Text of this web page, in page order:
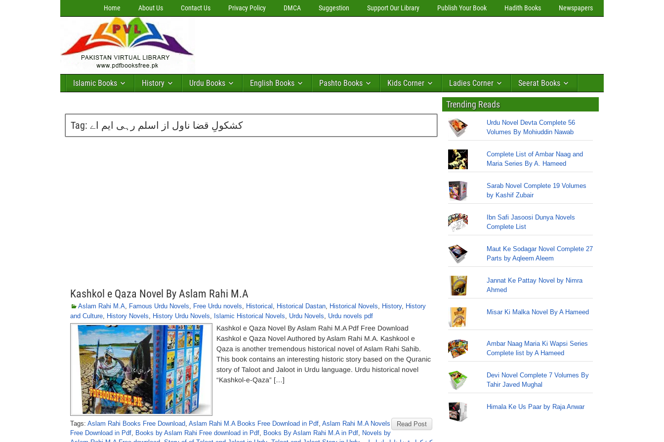
Home About Us Contact Us Privacy Policy DMCA Suggestion Support Our Library Publish Your Book Hadith Books Newspapers
Islamic Books History Urdu Books English Books Pashto Books Kids Corner Ladies Corner Seerat Books
Tag: کشکولِ قضا ناول از اسلم رہی ایم اے
Kashkol e Qaza Novel By Aslam Rahi M.A
Aslam Rahi M.A, Famous Urdu Novels, Free Urdu novels, Historical , Historical Dastan, Historical Novels, History, History
and Culture, History Novels, History Urdu Novels, Islamic Historical Novels, Urdu Novels, Urdu novels pdf
Kashkol e Qaza Novel By Aslam Rahi M.A Pdf Free Download
Kashkol e Qaza Novel Authored by Aslam Rahi M.A. Kashkool e
Qaza is another tremendous historical novel of Aslam Rahi Sahib.
This book contains an interesting historic story based on the Quranic
story of Taloot and Jaloot in Urdu language. Urdu historical novel
“Kashkol-e-Qaza” […]
Read Post
Tags: Aslam Rahi Books Free Download, Aslam Rahi M.A Books Free Download in Pdf, Aslam Rahi M.A Novels
Free Download in Pdf, Books by Aslam Rahi Free download in Pdf, Books By Aslam Rahi M.A in Pdf, Novels by
Trending Reads
Urdu Novel Devta Complete 56
Volumes By Mohiuddin Nawab
Complete List of Ambar Naag and
Maria Series By A. Hameed
Sarab Novel Complete 19 Volumes
by Kashif Zubair
Ibn Safi Jasoosi Dunya Novels
Complete List
Maut Ke Sodagar Novel Complete 27
Parts by Aqleem Aleem
Jannat Ke Pattay Novel by Nimra
Ahmed
Misar Ki Malka Novel By A Hameed
Ambar Naag Maria Ki Wapsi Series
Complete list by A Hameed
Devi Novel Complete 7 Volumes By
Tahir Javed Mughal
Himala Ke Us Paar by Raja Anwar